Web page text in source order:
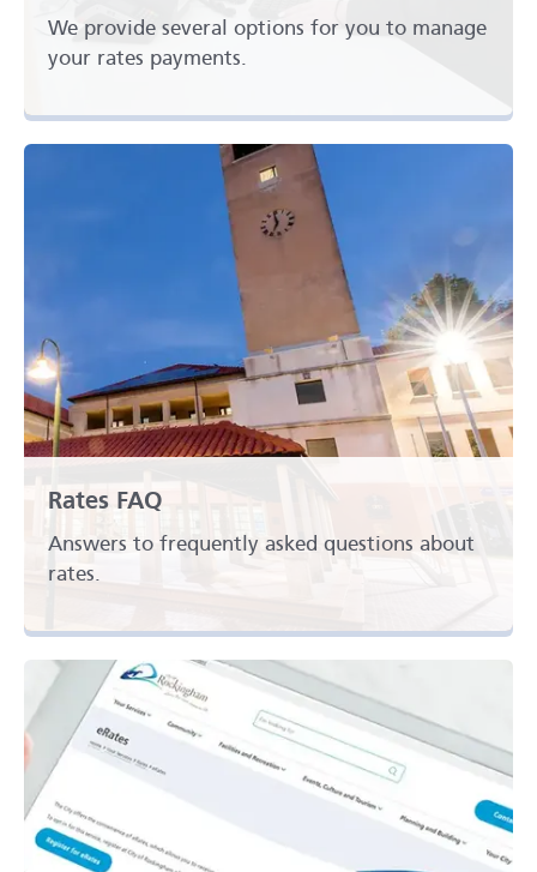
We provide several options for you to manage
your rates payments.
Rates FAQ
Answers to frequently asked questions about
rates.